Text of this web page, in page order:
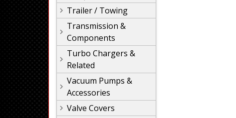
Trailer / Towing
Transmission &
Components
Turbo Chargers &
Related
Vacuum Pumps &
Accessories
Valve Covers